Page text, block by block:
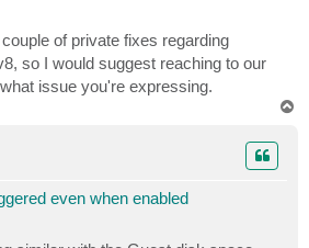
of private fixes regarding
so I would suggest reaching to our
issue you're expressing.
even when enabled